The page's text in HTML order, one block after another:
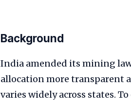
Background
India amended its mining
allocation more transparent
varies widely across states.